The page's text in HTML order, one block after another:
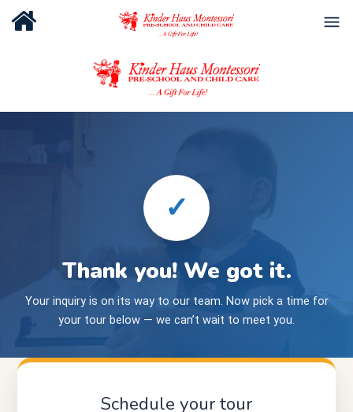
✓
Thank you! We got it.
Your inquiry is on its way to our team. Now pick a time for
your tour below — we can’t wait to meet you.
Schedule your tour